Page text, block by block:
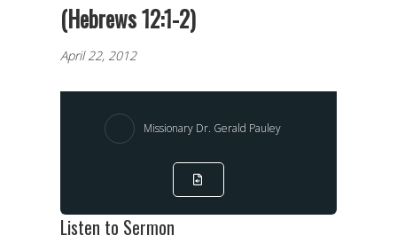
(Hebrews 12:1-2)
April 22, 2012
Missionary Dr. Gerald Pauley
Listen to Sermon